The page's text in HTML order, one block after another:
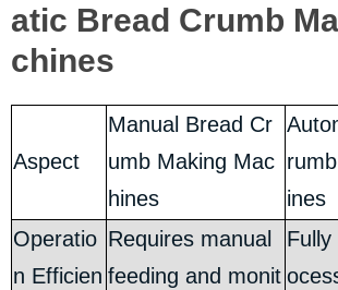
atic Bread Crumb
chines
Aspect
Manual Bread Cr
umb Making Mac
hines
ines
Operatio
n Efficien
Requires manual
feeding and monit